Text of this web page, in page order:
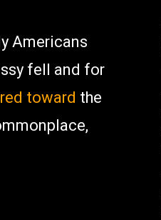
Americans
fell and for
toward the